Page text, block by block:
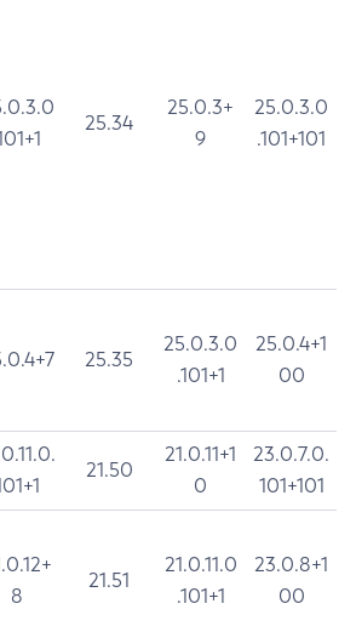
25.34
25.0.3+
9
25.0.3.0
.101+101
25.35
25.0.3.0
.101+1
25.0.4+1
00
21.50
21.0.11+1
0
23.0.7.0.
101+101
8
21.51
21.0.11.0
.101+1
23.0.8+1
00